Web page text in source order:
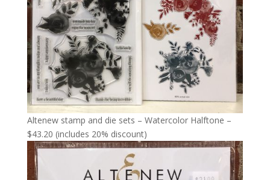
Altenew stamp and die sets – Watercolor Halftone –
$43.20 (includes 20% discount)